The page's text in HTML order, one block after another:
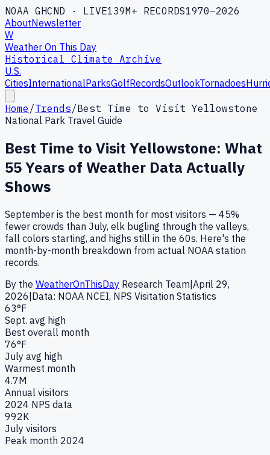
NOAA GHCND · LIVE139M+ RECORDS1970–2026
AboutNewsletter
W
Weather On This Day
Historical Climate Archive
U.S.
CitiesInternationalParksGolfRecordsOutlookTornadoes
Home /Trends/Best Time to Visit Yellowstone
National Park Travel Guide
Best Time to Visit Yellowstone: What
55Years of Weather Data Actually
Shows
September is the best month for most visitors — 45%
fewer crowds than July, elk bugling through the valleys,
fall colors starting, and highs still in the 60s. Here's the
month-by-month breakdown from actual NOAA station
records.
By the WeatherOnThisDay Research Team|April 29,
2026|Data: NOAA NCEI, NPS Visitation Statistics
63°F
Sept. avg high
Best overall month
76°F
July avg high
Warmest month
4.7M
Annual visitors
2024 NPS data
992K
July visitors
Peak month 2024